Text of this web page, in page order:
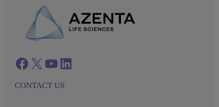
Facebook twitter azenta youtube azenta linkedin
CONTACT US